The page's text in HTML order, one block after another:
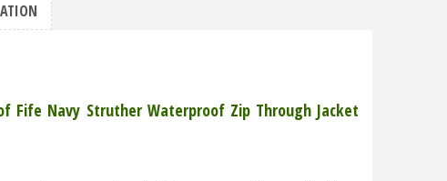
Fife Navy Struther Waterproof Zip Through Jacket